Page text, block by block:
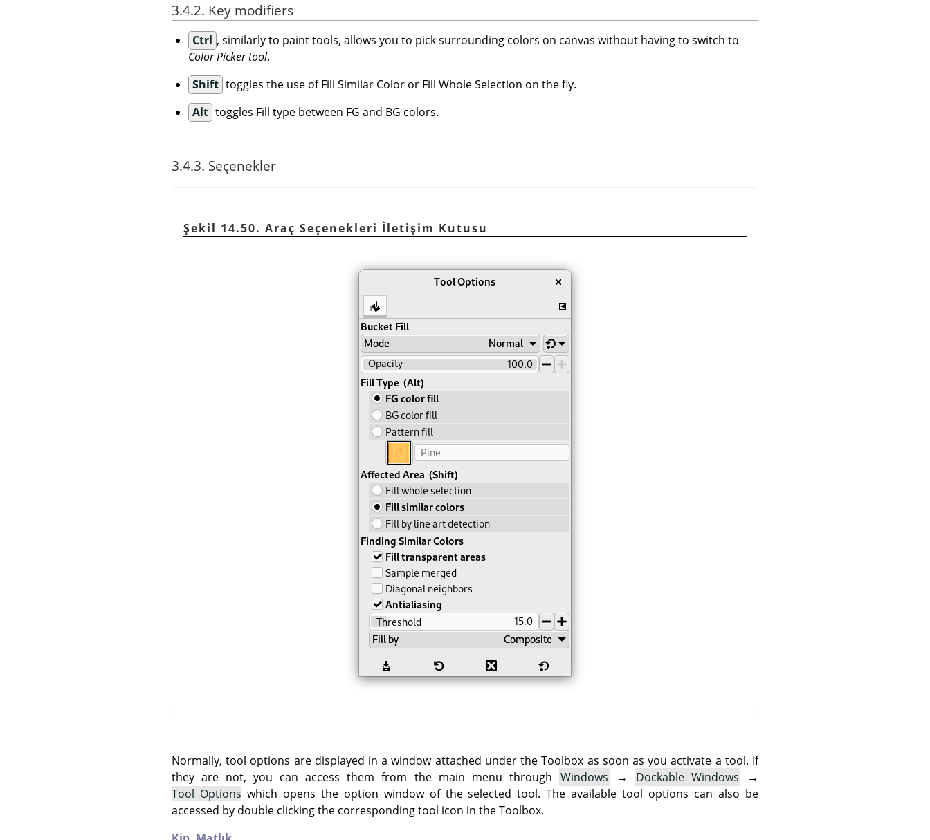
3.4.2. Key modifiers
Ctrl , similarly to paint tools, allows you to pick surrounding colors on canvas without having to switch to
Color Picker tool.
Shift toggles the use of Fill Similar Color or Fill Whole Selection on the fly.
Alt toggles Fill type between FG and BG colors.
3.4.3. Seçenekler
Şekil 14.50. Araç Seçenekleri İletişim Kutusu
Normally, tool options are displayed in a window attached under the Toolbox as soon as you activate a tool. If
they are not, you can access them from the main menu through Windows → Dockable Windows
→
Tool Options which opens the option window of the selected tool. The available tool options can also be
accessed by double clicking the corresponding tool icon in the Toolbox.